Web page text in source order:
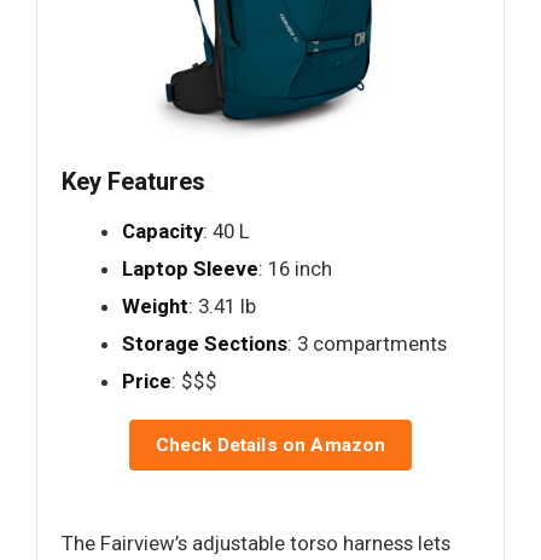
Key Features
Capacity: 40 L
Laptop Sleeve: 16 inch
Weight: 3.41 lb
Storage Sections: 3 compartments
Price: $$$
Check Details on Amazon
The Fairview’s adjustable torso harness lets